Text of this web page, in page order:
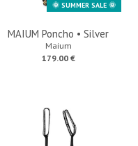
🌞 SUMMER SALE 🌞
MAIUM Poncho • Silver
Maium
179.00 €